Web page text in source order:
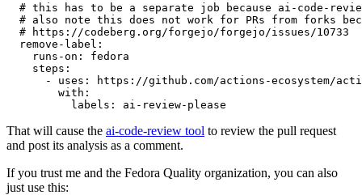
# this has to be a separate job because ai-code-
# also note this does not work for PRs from forks
# https://codeberg.org/forgejo/forgejo/issues/10733
remove-label :
runs-on :
fedora
steps :
-
uses :
https://github.com/actions-ecosystem/action-
with :
labels : ai-review-please
That will cause the ai-code-review tool to review the pull request
and post its analysis as a comment.
If you trust me and the Fedora Quality organization, you can also
just use this: